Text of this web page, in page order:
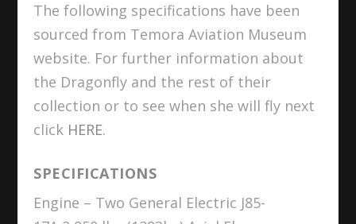
The following specifications have been
sourced from Temora Aviation Museum
website. For further information about
the Dragonfly and the rest of their
collection or to see when she will fly next
click HERE.
SPECIFICATIONS
Engine – Two General Electric J85-